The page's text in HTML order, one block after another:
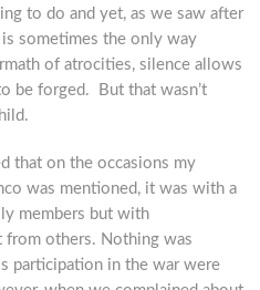
to do and yet, as we saw after
sometimes the only way
of atrocities, silence allows
be forged. But that wasn’t
that on the occasions my
was mentioned, it was with a
members but with
from others. Nothing was
participation in the war were